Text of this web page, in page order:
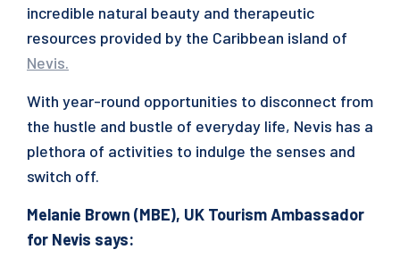
incredible natural beauty and therapeutic
resources provided by the Caribbean island of
Nevis.
With year-round opportunities to disconnect from
the hustle and bustle of everyday life, Nevis has a
plethora of activities to indulge the senses and
switch off.
Melanie Brown (MBE), UK Tourism Ambassador
for Nevis says: